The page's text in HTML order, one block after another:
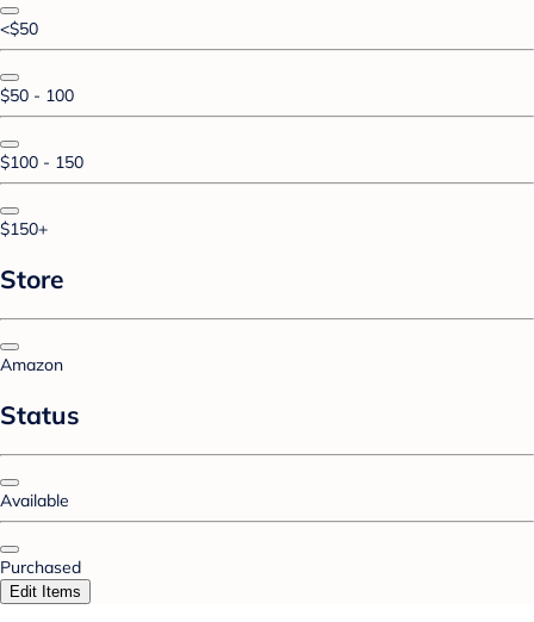
<$50
$50 - 100
$100 - 150
$150+
Store
Amazon
Status
Available
Purchased
Edit Items